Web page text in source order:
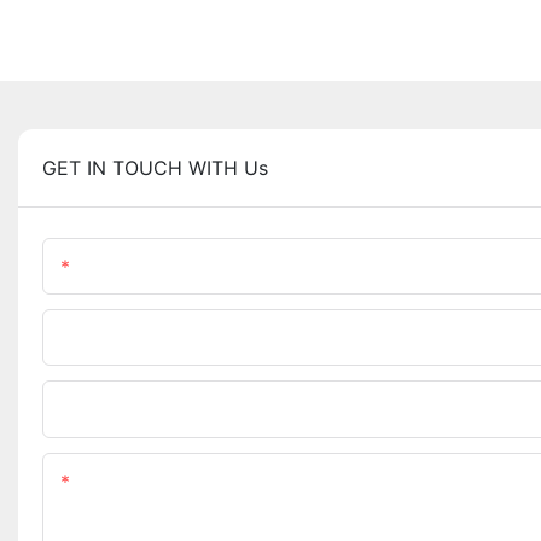
GET IN TOUCH WITH Us